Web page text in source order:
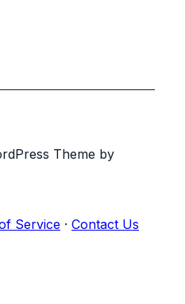
Theme by
Service · Contact Us